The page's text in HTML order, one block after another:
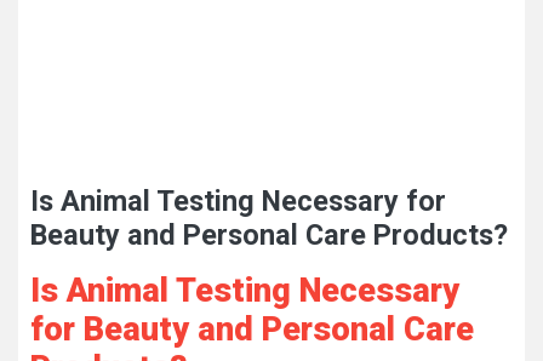
Is Animal Testing Necessary for
Beauty and Personal Care Products?
Is Animal Testing Necessary
for Beauty and Personal Care